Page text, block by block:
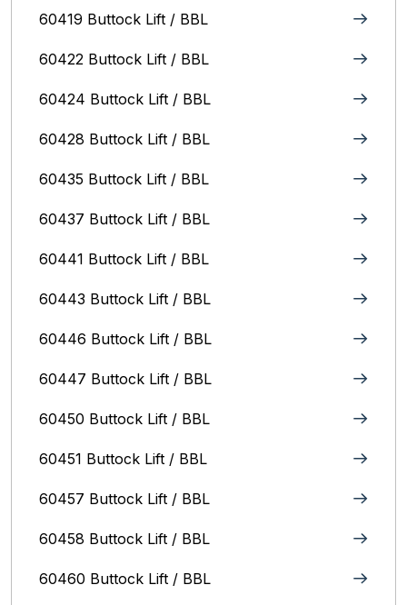
60419 Buttock Lift / BBL
60422 Buttock Lift / BBL
60424 Buttock Lift / BBL
60428 Buttock Lift / BBL
60435 Buttock Lift / BBL
60437 Buttock Lift / BBL
60441 Buttock Lift / BBL
60443 Buttock Lift / BBL
60446 Buttock Lift / BBL
60447 Buttock Lift / BBL
60450 Buttock Lift / BBL
60451 Buttock Lift / BBL
60457 Buttock Lift / BBL
60458 Buttock Lift / BBL
60460 Buttock Lift / BBL